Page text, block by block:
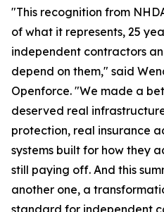
"This recognition from
of what it represents, 25
independent contractors
depend on them," said
Openforce. "We made a
deserved real
protection, real insurance
systems built for how they
still paying off. And this
another one, a